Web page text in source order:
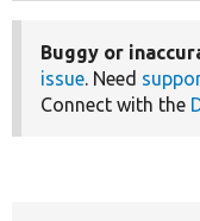
Buggy or
issue. Need
Connect with the